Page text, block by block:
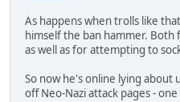
As happens when trolls like
himself the ban hammer. Both
as well as for attempting to
So now he's online lying about
off Neo-Nazi attack pages -